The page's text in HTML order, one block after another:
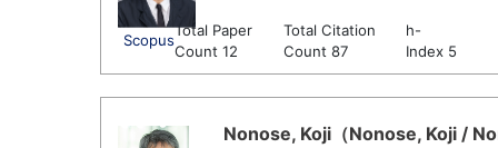
Scopus
Total Paper
Count 12
Total Citation
Count 87
h-
Index 5
Nonose, Koji（Nonose, Koji /